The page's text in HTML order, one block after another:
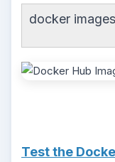
docker images
Test the